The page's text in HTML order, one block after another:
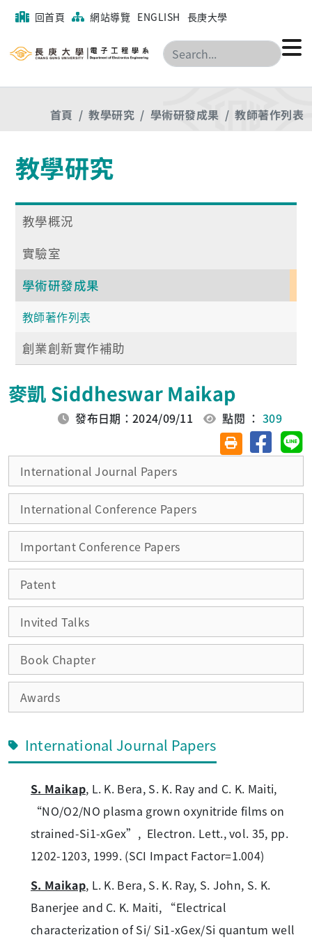
回首頁 網站導覽 ENGLISH 長庚大學
搜尋
首頁 教學研究 學術研發成果 教師著作列表
教學研究
教學概況
實驗室
學術研發成果
教師著作列表
創業創新實作補助
麥凱 Siddheswar Maikap
發布日期：2024/09/11 點閱 ：309
友善列印(另開視
分享至
International Journal Papers
International Conference Papers
Important Conference Papers
Patent
Invited Talks
Book Chapter
Awards
International Journal Papers
S. Maikap, L. K. Bera, S. K. Ray and C. K. Maiti,
“NO/O2/NO plasma grown oxynitride films on
strained-Si1-xGex”, Electron. Lett., vol. 35, pp.
1202-1203, 1999. (SCI Impact Factor=1.004)
S. Maikap, L. K. Bera, S. K. Ray, S. John, S. K.
Banerjee and C. K. Maiti, “Electrical
characterization of Si/ Si1-xGex/Si quantum well